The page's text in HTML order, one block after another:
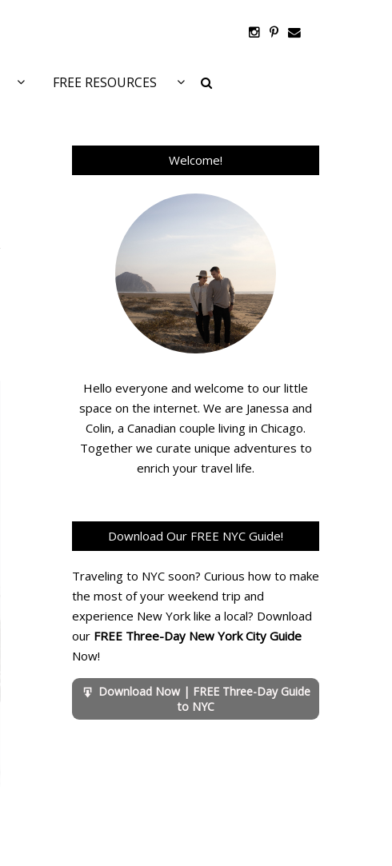
FREE RESOURCES
Welcome!
Hello everyone and welcome to our little
space on the internet. We are Janessa and
Colin, a Canadian couple living in Chicago.
Together we curate unique adventures to
enrich your travel life.
Download Our FREE NYC Guide!
Traveling to NYC soon? Curious how to make
the most of your weekend trip and
experience New York like a local? Download
our FREE Three-Day New York City Guide
Now!
Download Now | FREE Three-Day Guide
to NYC